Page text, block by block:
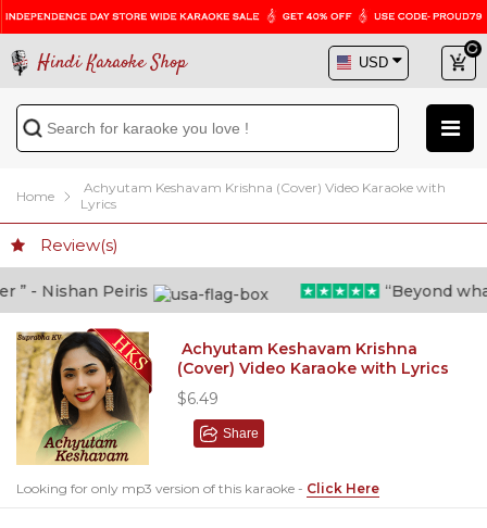
Hindi Karaoke Shop
Home
Achyutam Keshavam Krishna (Cover) Video Karaoke with
Lyrics
Review(s)
- Nishan Peiris “Beyond what
Achyutam Keshavam Krishna
(Cover) Video Karaoke with Lyrics
$6.49
Share
Looking for only mp3 version of this karaoke - Click Here